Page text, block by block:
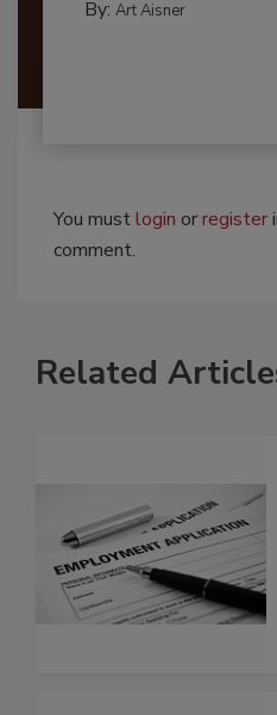
By: Art Aisner
You mustlogin orregister
comment.
Related